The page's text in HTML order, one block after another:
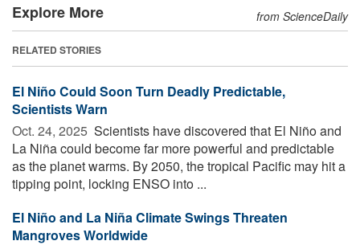
Explore More from ScienceDaily
RELATED STORIES
El Niño Could Soon Turn Deadly Predictable,
Scientists Warn
Oct. 24, 2025  Scientists have discovered that El Niño and
La Niña could become far more powerful and predictable
as the planet warms. By 2050, the tropical Pacific may hit a
tipping point, locking ENSO into ...
El Niño and La Niña Climate Swings Threaten
Mangroves Worldwide